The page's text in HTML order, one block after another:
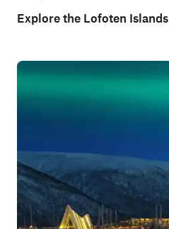
Explore the Lofoten Islands